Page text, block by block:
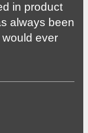
in product
always been
ever